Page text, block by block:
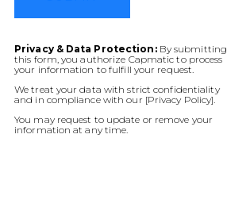
Privacy & Data Protection:By submitting
this form, you authorize Capmatic to process
your information to fulfill your request.
We treat your data with strict confidentiality
and in compliance with our [Privacy Policy].
You may request to update or remove your
information at any time.